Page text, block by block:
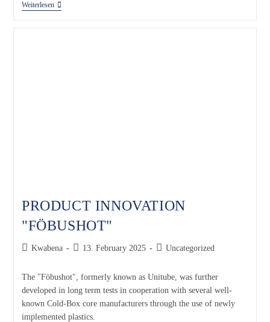
Weiterlesen
PRODUCT INNOVATION
"FÖBUSHOT"
Kwabena 13. February 2025 Uncategorized
The "Föbushot", formerly known as Unitube, was further
developed in long term tests in cooperation with several well-
known Cold-Box core manufacturers through the use of newly
implemented plastics.